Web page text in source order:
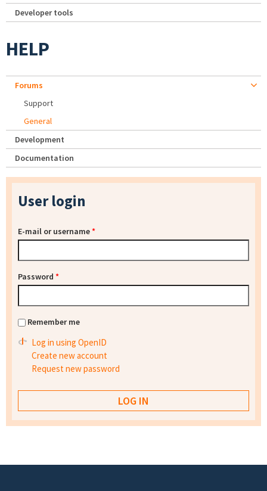
Developer tools
HELP
Forums
Support
General
Development
Documentation
User login
E-mail or username*
Password *
Remember me
Log in using OpenID
Create new account
Request new password